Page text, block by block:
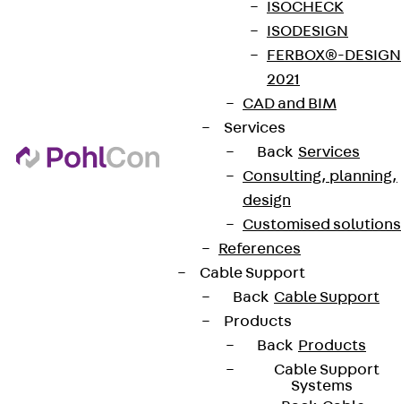
ISOCHECK
ISODESIGN
FERBOX®-DESIGN
2021
CAD and BIM
Services
Back Services
Consulting, planning,
design
Customised solutions
References
Cable Support
Back Cable Support
Products
Back Products
Cable Support
Systems